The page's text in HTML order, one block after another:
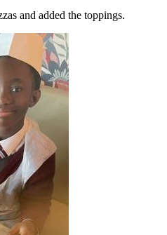
and added the toppings.